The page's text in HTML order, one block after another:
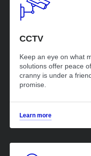
CCTV
Keep an eye on what
solutions offer peace
cranny is under a
promise.
Learn more